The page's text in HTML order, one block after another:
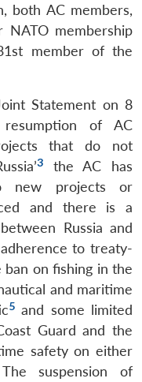
both AC members,
NATO membership
member of the
Statement on 8
of AC
that do not
3
the AC has
new projects or
and there is a
Russia and
to treaty-
ban on fishing in the
and maritime
5and some limited
Guard and the
safety on either
suspension of